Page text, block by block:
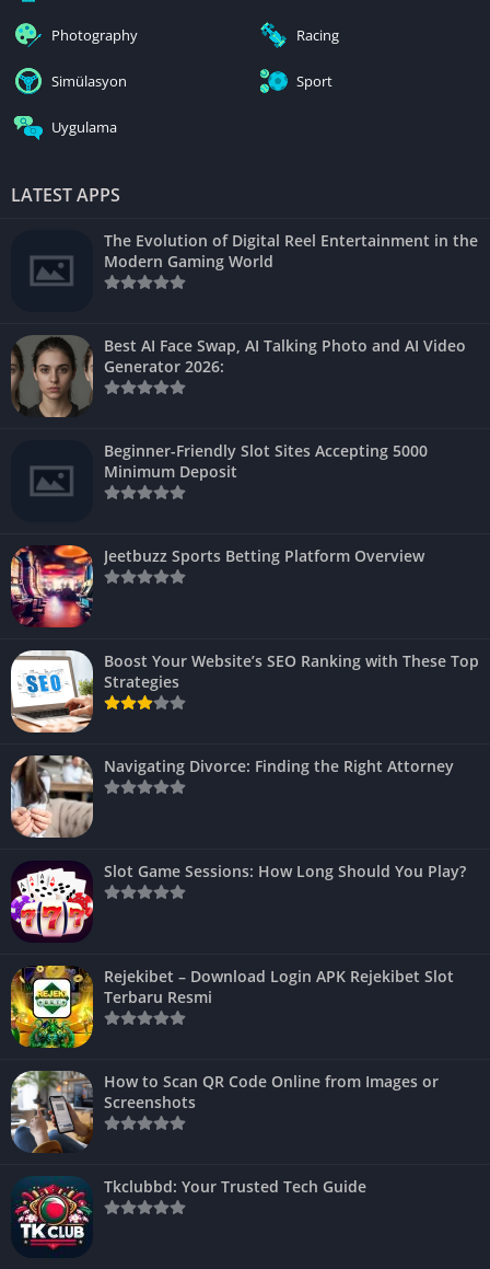
Photography Racing
Simülasyon Sport
Uygulama
LATEST APPS
The Evolution of Digital Reel Entertainment in the
Modern Gaming World
Best AI Face Swap, AI Talking Photo and AI Video
Generator 2026:
Beginner-Friendly Slot Sites Accepting 5000
Minimum Deposit
Jeetbuzz Sports Betting Platform Overview
Boost Your Website’s SEO Ranking with These Top
Strategies
Navigating Divorce: Finding the Right Attorney
Slot Game Sessions: How Long Should You Play?
Rejekibet – Download Login APK Rejekibet Slot
Terbaru Resmi
How to Scan QR Code Online from Images or
Screenshots
Tkclubbd: Your Trusted Tech Guide